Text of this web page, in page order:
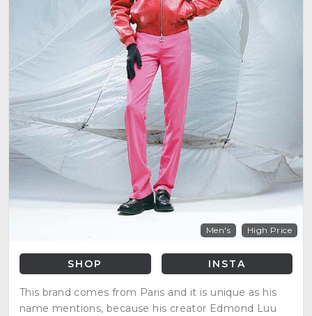
Men's High Price
SHOP INSTA
This brand comes from Paris and it is unique as his
name mentions, because his creator Edmond Luu